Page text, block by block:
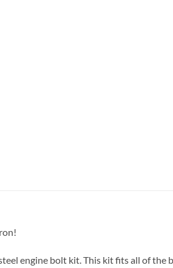
engine bolt kit. This kit fits all of the